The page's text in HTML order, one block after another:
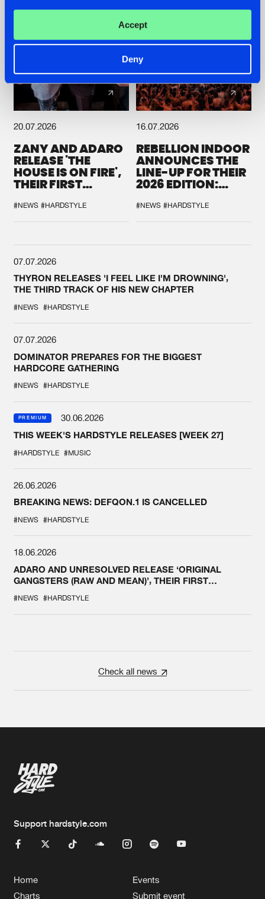
Accept
Deny
20.07.2026
ZANY AND ADARO
RELEASE 'THE
HOUSE IS ON FIRE',
THEIR FIRST
#NEWS #HARDSTYLE
16.07.2026
REBELLION INDOOR
ANNOUNCES THE
LINE-UP FOR THEIR
2026 EDITION:
SYSTEM'
#NEWS #HARDSTYLE
07.07.2026
THYRON RELEASES 'I FEEL LIKE I'M DROWNING',
THE THIRD TRACK OF HIS NEW CHAPTER
#NEWS #HARDSTYLE
07.07.2026
DOMINATOR PREPARES FOR THE BIGGEST
HARDCORE GATHERING
#NEWS #HARDSTYLE
PREMIUM
30.06.2026
THIS WEEK'S HARDSTYLE RELEASES [WEEK 27]
#HARDSTYLE #MUSIC
26.06.2026
BREAKING NEWS: DEFQON.1 IS CANCELLED
#NEWS #HARDSTYLE
18.06.2026
ADARO AND UNRESOLVED RELEASE ‘ORIGINAL
GANGSTERS (RAW AND MEAN)’, THEIR FIRST
#NEWS #HARDSTYLE
Check all news
Support hardstyle.com
Home
Charts
Events
Submit event